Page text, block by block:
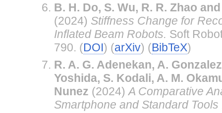
B. H. Do, S. Wu, R. R. Zhao
(2024) Stiffness Change for
Inflated Beam Robots. Soft
790. (DOI) (arXiv) (BibTeX)
R. A. G. Adenekan, A.
Yoshida, S. Kodali, A. M.
Nunez (2024) A Comparative
Smartphone and Standard Tools